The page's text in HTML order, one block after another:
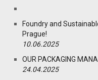
Foundry and
Prague!
10.06.2025
OUR PACKAGING
24.04.2025